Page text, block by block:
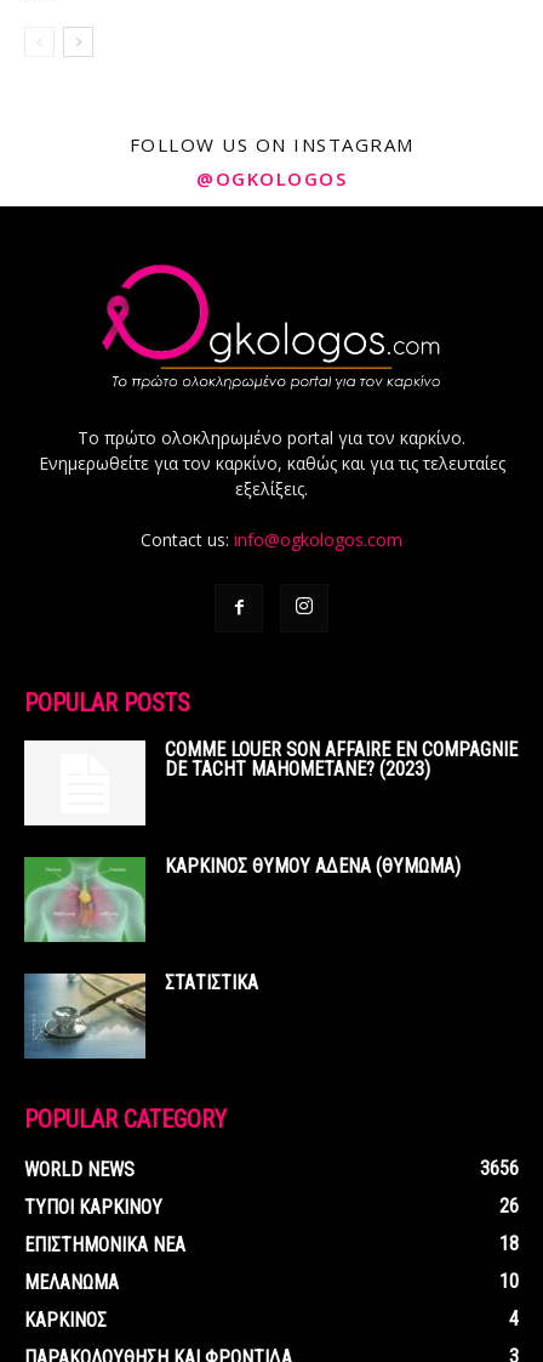
FOLLOW US ON INSTAGRAM
@OGKOLOGOS
Το πρώτο ολοκληρωμένο portal για τον καρκίνο.
Ενημερωθείτε για τον καρκίνο, καθώς και για τις τελευταίες
εξελίξεις.
Contact us: info@ogkologos.com
POPULAR POSTS
COMME LOUER SON AFFAIRE EN COMPAGNIE
DE TACHT MAHOMETANE? (2023)
ΚΑΡΚΙΝΟΣ ΘΥΜΟΥ ΑΔΕΝΑ (ΘΥΜΩΜΑ)
ΣΤΑΤΙΣΤΙΚΑ
POPULAR CATEGORY
WORLD NEWS
3656
ΤΥΠΟΙ ΚΑΡΚΙΝΟΥ
26
ΕΠΙΣΤΗΜΟΝΙΚΑ ΝΕΑ
18
ΜΕΛΑΝΩΜΑ
10
ΚΑΡΚΙΝΟΣ
4
3